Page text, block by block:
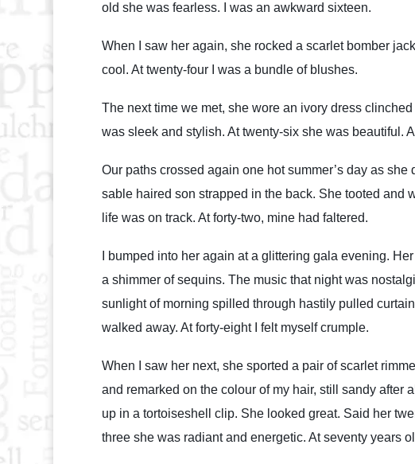
old she was fearless. I was an awkward sixteen.
When I saw her again, she rocked a scarlet bomber
cool. At twenty-four I was a bundle of blushes.
The next time we met, she wore an ivory dress
was sleek and stylish. At twenty-six she was beautiful.
Our paths crossed again one hot summer’s day as
sable haired son strapped in the back. She tooted and
life was on track. At forty-two, mine had faltered.
I bumped into her again at a glittering gala evening.
a shimmer of sequins. The music that night was
sunlight of morning spilled through hastily pulled
walked away. At forty-eight I felt myself crumple.
When I saw her next, she sported a pair of scarlet
and remarked on the colour of my hair, still sandy after
up in a tortoiseshell clip. She looked great. Said her
three she was radiant and energetic. At seventy years